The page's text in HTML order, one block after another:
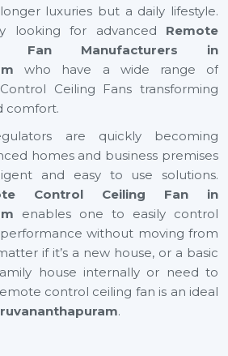
luxuries but a daily lifestyle.
looking for advanced Remote
Fan Manufacturers in
who have a wide range of
Ceiling Fans transforming
comfort.
are quickly becoming
homes and business premises
and easy to use solutions.
Control Ceiling Fan in
enables one to easily control
without moving from
if it’s a new house, or a basic
house internally or need to
control ceiling fan is an ideal
.
Ceiling Fan Suppliers In